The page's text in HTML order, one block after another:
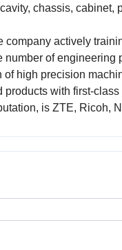
chassis, cabinet,
company actively
of engineering
high precision
with first-
is ZTE, Ricoh,